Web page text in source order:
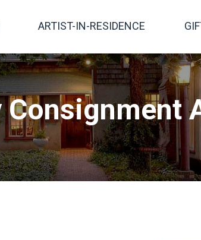
ARTIST-IN-RESIDENCE
Consignment